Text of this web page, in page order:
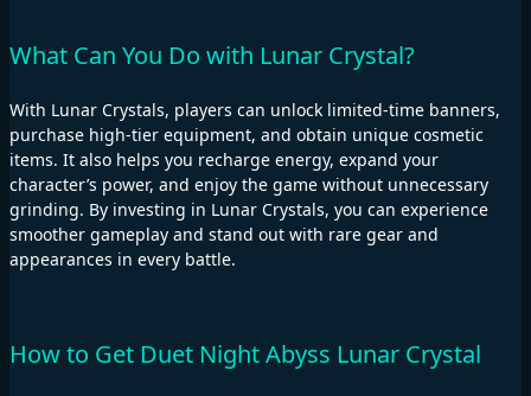
What Can You Do with Lunar Crystal?
With Lunar Crystals, players can unlock limited-time banners,
purchase high-tier equipment, and obtain unique cosmetic
items. It also helps you recharge energy, expand your
character’s power, and enjoy the game without unnecessary
grinding. By investing in Lunar Crystals, you can experience
smoother gameplay and stand out with rare gear and
appearances in every battle.
How to Get Duet Night Abyss Lunar Crystal